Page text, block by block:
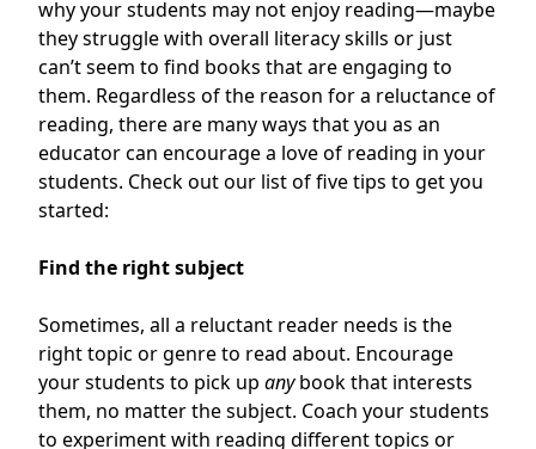
why your students may not enjoy reading—maybe
they struggle with overall literacy skills or just
can’t seem to find books that are engaging to
them. Regardless of the reason for a reluctance of
reading, there are many ways that you as an
educator can encourage a love of reading in your
students. Check out our list of five tips to get you
started:
Find the right subject
Sometimes, all a reluctant reader needs is the
right topic or genre to read about. Encourage
your students to pick up anybook that interests
them, no matter the subject. Coach your students
to experiment with reading different topics or